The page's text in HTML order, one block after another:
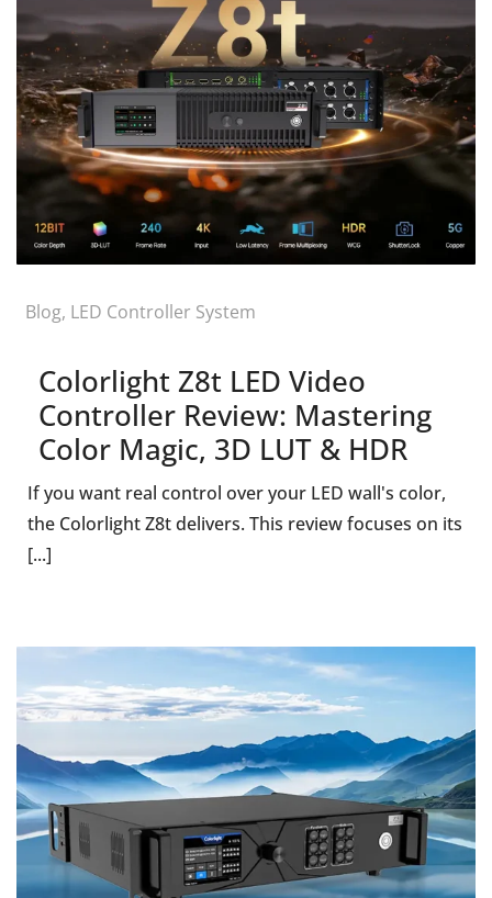
Blog, LED Controller System
Colorlight Z8t LED Video
Controller Review: Mastering
Color Magic, 3D LUT & HDR
If you want real control over your LED wall's color,
the Colorlight Z8t delivers. This review focuses on its
[...]